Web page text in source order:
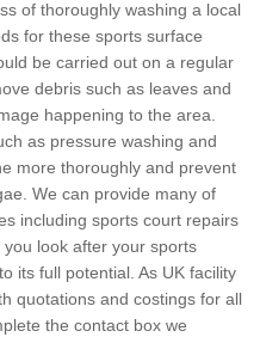
of thoroughly washing a local
for these sports surface
be carried out on a regular
debris such as leaves and
happening to the area.
as pressure washing and
more thoroughly and prevent
We can provide many of
including sports court repairs
look after your sports
its full potential. As UK facility
quotations and costings for all
the contact box we